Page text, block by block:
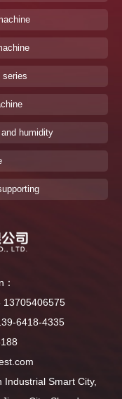
series
humidity
13705406575
6418-4335
Smart City,